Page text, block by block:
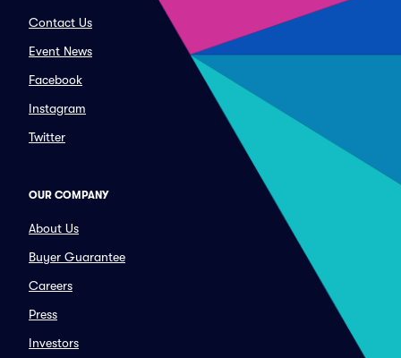
Contact Us
Event News
Facebook
Instagram
Twitter
OUR COMPANY
About Us
Buyer Guarantee
Careers
Press
Investors